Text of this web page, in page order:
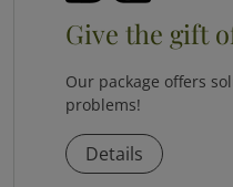
Give the gift
Our package offers
problems!
Details